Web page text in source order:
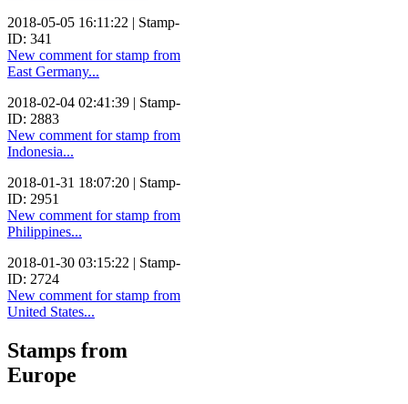
2018-05-05 16:11:22 | Stamp-
ID: 341
New comment for stamp from
East Germany...
2018-02-04 02:41:39 | Stamp-
ID: 2883
New comment for stamp from
Indonesia...
2018-01-31 18:07:20 | Stamp-
ID: 2951
New comment for stamp from
Philippines...
2018-01-30 03:15:22 | Stamp-
ID: 2724
New comment for stamp from
United States...
Stamps from
Europe